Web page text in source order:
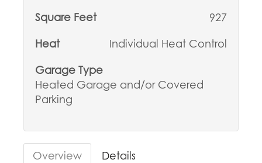
Square Feet 927
Heat Individual Heat Control
Garage Type
Heated Garage and/or Covered
Parking
Overview Details